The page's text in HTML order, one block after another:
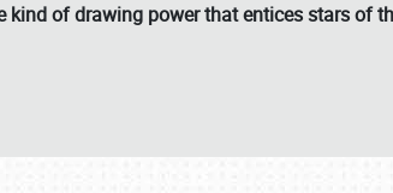
kind of drawing power that entices stars of